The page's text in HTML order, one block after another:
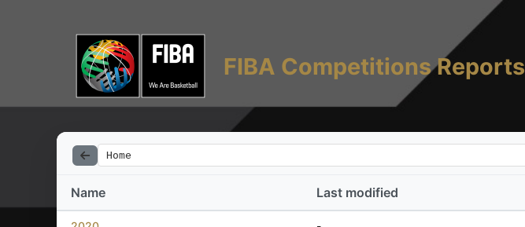
FIBA Competitions Reports
Home
Name Last modified